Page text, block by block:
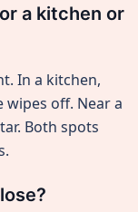
a kitchen or
In a kitchen,
off. Near a
Both spots